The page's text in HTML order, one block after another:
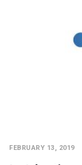
FEBRUARY 13, 2019